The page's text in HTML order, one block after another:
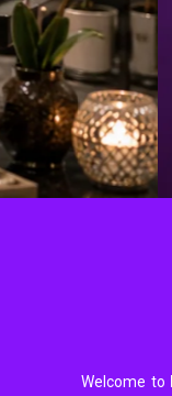
Welcome to